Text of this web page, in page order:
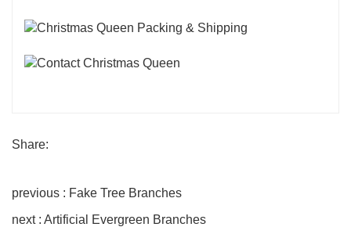
Share:
previous : Fake Tree Branches
next : Artificial Evergreen Branches